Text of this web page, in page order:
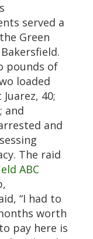
served a
Green
pounds of
loaded
40;
and
and
The raid
ABC
“I had to
worth
pay here is